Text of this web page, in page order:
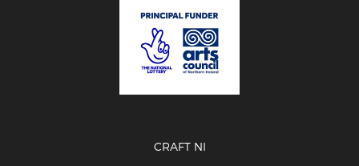
CRAFT NI